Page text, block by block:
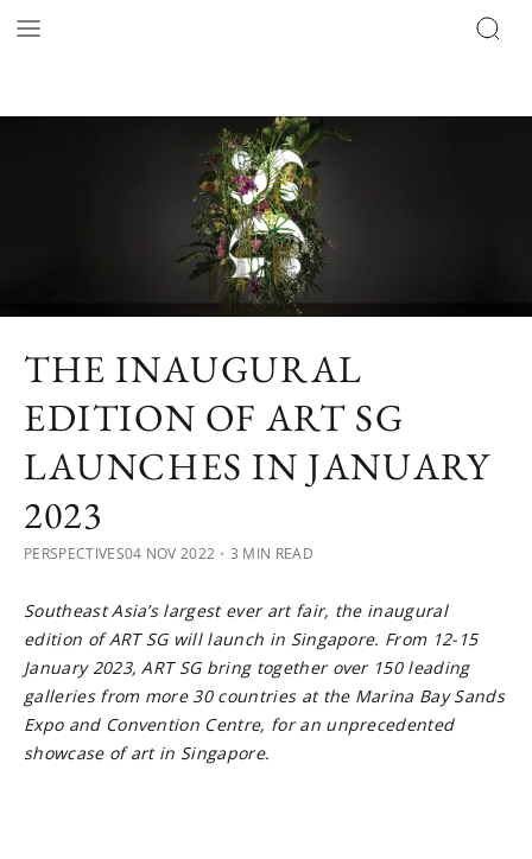
THE INAUGURAL
EDITION OF ART SG
LAUNCHES IN JANUARY
2023
PERSPECTIVES04 NOV 2022 ・3 MIN READ
Southeast Asia’s largest ever art fair, the inaugural
edition of ART SG will launch in Singapore. From 12-15
January 2023, ART SG bring together over 150 leading
galleries from more 30 countries at the Marina Bay Sands
Expo and Convention Centre, for an unprecedented
showcase of art in Singapore.